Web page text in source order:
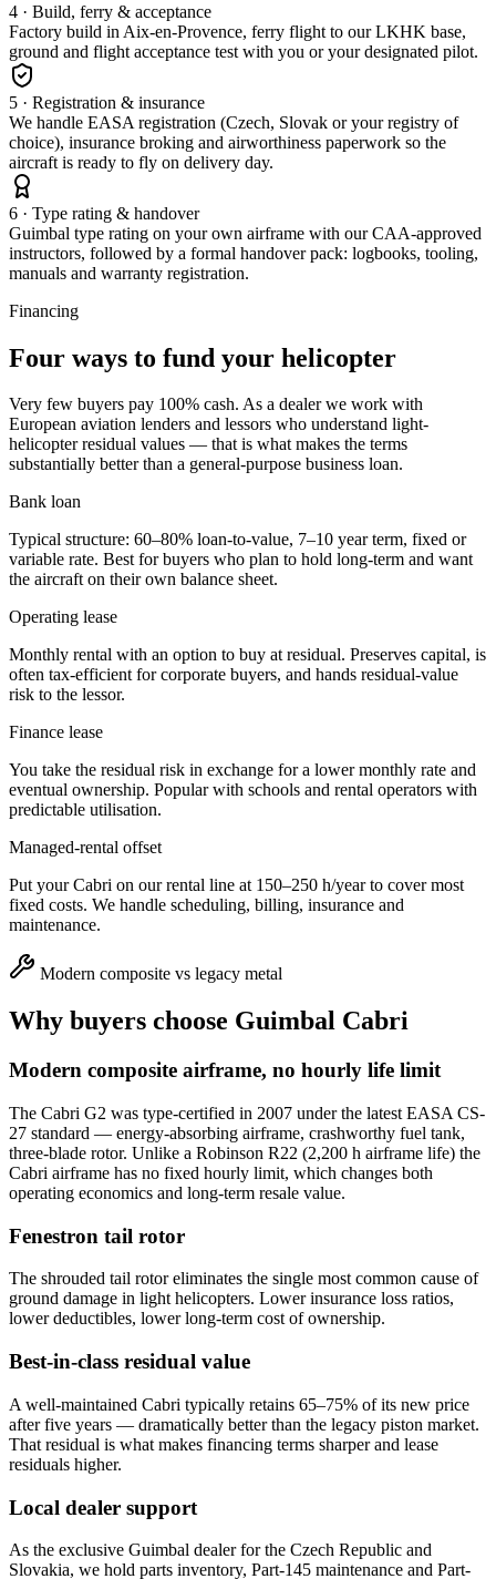
4 · Build, ferry & acceptance
Factory build in Aix-en-Provence, ferry flight to our LKHK base,
ground and flight acceptance test with you or your designated pilot.
5 · Registration & insurance
We handle EASA registration (Czech, Slovak or your registry of
choice), insurance broking and airworthiness paperwork so the
aircraft is ready to fly on delivery day.
6 · Type rating & handover
Guimbal type rating on your own airframe with our CAA-approved
instructors, followed by a formal handover pack: logbooks, tooling,
manuals and warranty registration.
Financing
Four ways to fund your helicopter
Very few buyers pay 100% cash. As a dealer we work with
European aviation lenders and lessors who understand light-
helicopter residual values — that is what makes the terms
substantially better than a general-purpose business loan.
Bank loan
Typical structure: 60–80% loan-to-value, 7–10 year term, fixed or
variable rate. Best for buyers who plan to hold long-term and want
the aircraft on their own balance sheet.
Operating lease
Monthly rental with an option to buy at residual. Preserves capital, is
often tax-efficient for corporate buyers, and hands residual-value
risk to the lessor.
Finance lease
You take the residual risk in exchange for a lower monthly rate and
eventual ownership. Popular with schools and rental operators with
predictable utilisation.
Managed-rental offset
Put your Cabri on our rental line at 150–250 h/year to cover most
fixed costs. We handle scheduling, billing, insurance and
maintenance.
Modern composite vs legacy metal
Why buyers choose Guimbal Cabri
Modern composite airframe, no hourly life limit
The Cabri G2 was type-certified in 2007 under the latest EASA CS-
27 standard — energy-absorbing airframe, crashworthy fuel tank,
three-blade rotor. Unlike a Robinson R22 (2,200 h airframe life) the
Cabri airframe has no fixed hourly limit, which changes both
operating economics and long-term resale value.
Fenestron tail rotor
The shrouded tail rotor eliminates the single most common cause of
ground damage in light helicopters. Lower insurance loss ratios,
lower deductibles, lower long-term cost of ownership.
Best-in-class residual value
A well-maintained Cabri typically retains 65–75% of its new price
after five years — dramatically better than the legacy piston market.
That residual is what makes financing terms sharper and lease
residuals higher.
Local dealer support
As the exclusive Guimbal dealer for the Czech Republic and
Slovakia, we hold parts inventory, Part-145 maintenance and Part-